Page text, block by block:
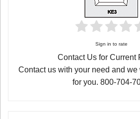
Sign in to rate
Contact Us for Current
Contact us with your need and
for you. 800-704-